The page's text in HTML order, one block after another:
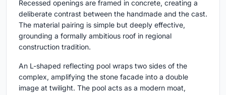
Recessed openings are framed in concrete, creating a
deliberate contrast between the handmade and the cast.
The material pairing is simple but deeply effective,
grounding a formally ambitious roof in regional
construction tradition.
An L-shaped reflecting pool wraps two sides of the
complex, amplifying the stone facade into a double
image at twilight. The pool acts as a modern moat,